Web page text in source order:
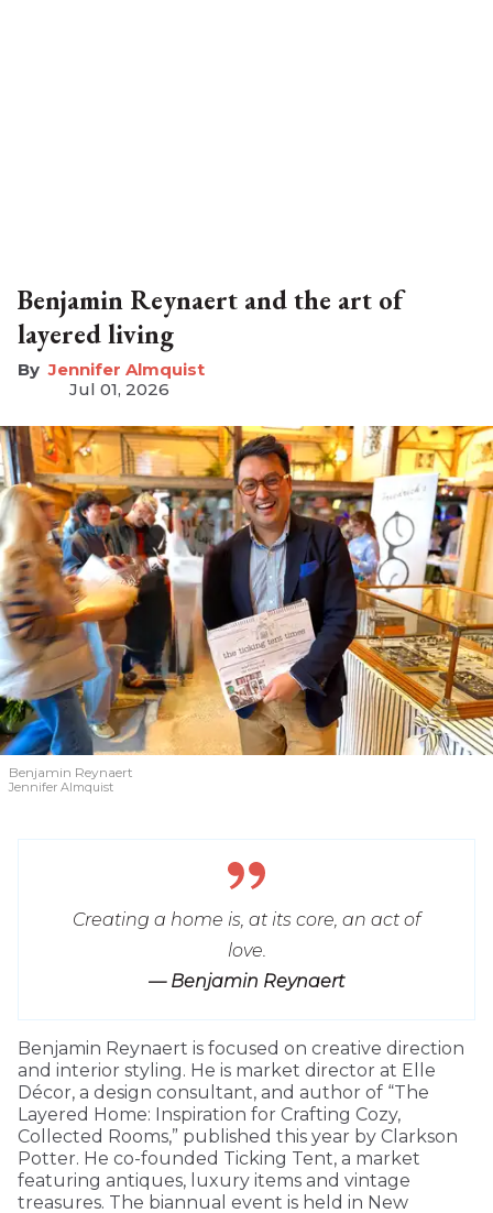
Benjamin Reynaert and the art of
layered living
Jennifer Almquist
Jul 01, 2026
Benjamin Reynaert
Jennifer Almquist
Creating a home is, at its core, an act of
love.
— Benjamin Reynaert
Benjamin Reynaert is focused on creative direction
and interior styling. He is market director at Elle
Décor, a design consultant, and author of “The
Layered Home: Inspiration for Crafting Cozy,
Collected Rooms,” published this year by Clarkson
Potter. He co-founded Ticking Tent, a market
featuring antiques, luxury items and vintage
treasures. The biannual event is held in New